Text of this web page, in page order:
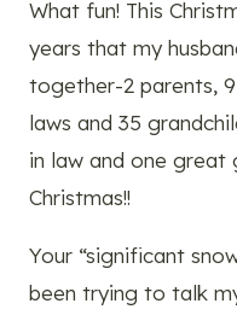
What fun! This
years that my
together-2 parents,
laws and 35
in law and one great
Christmas!!
Your “significant
been trying to talk